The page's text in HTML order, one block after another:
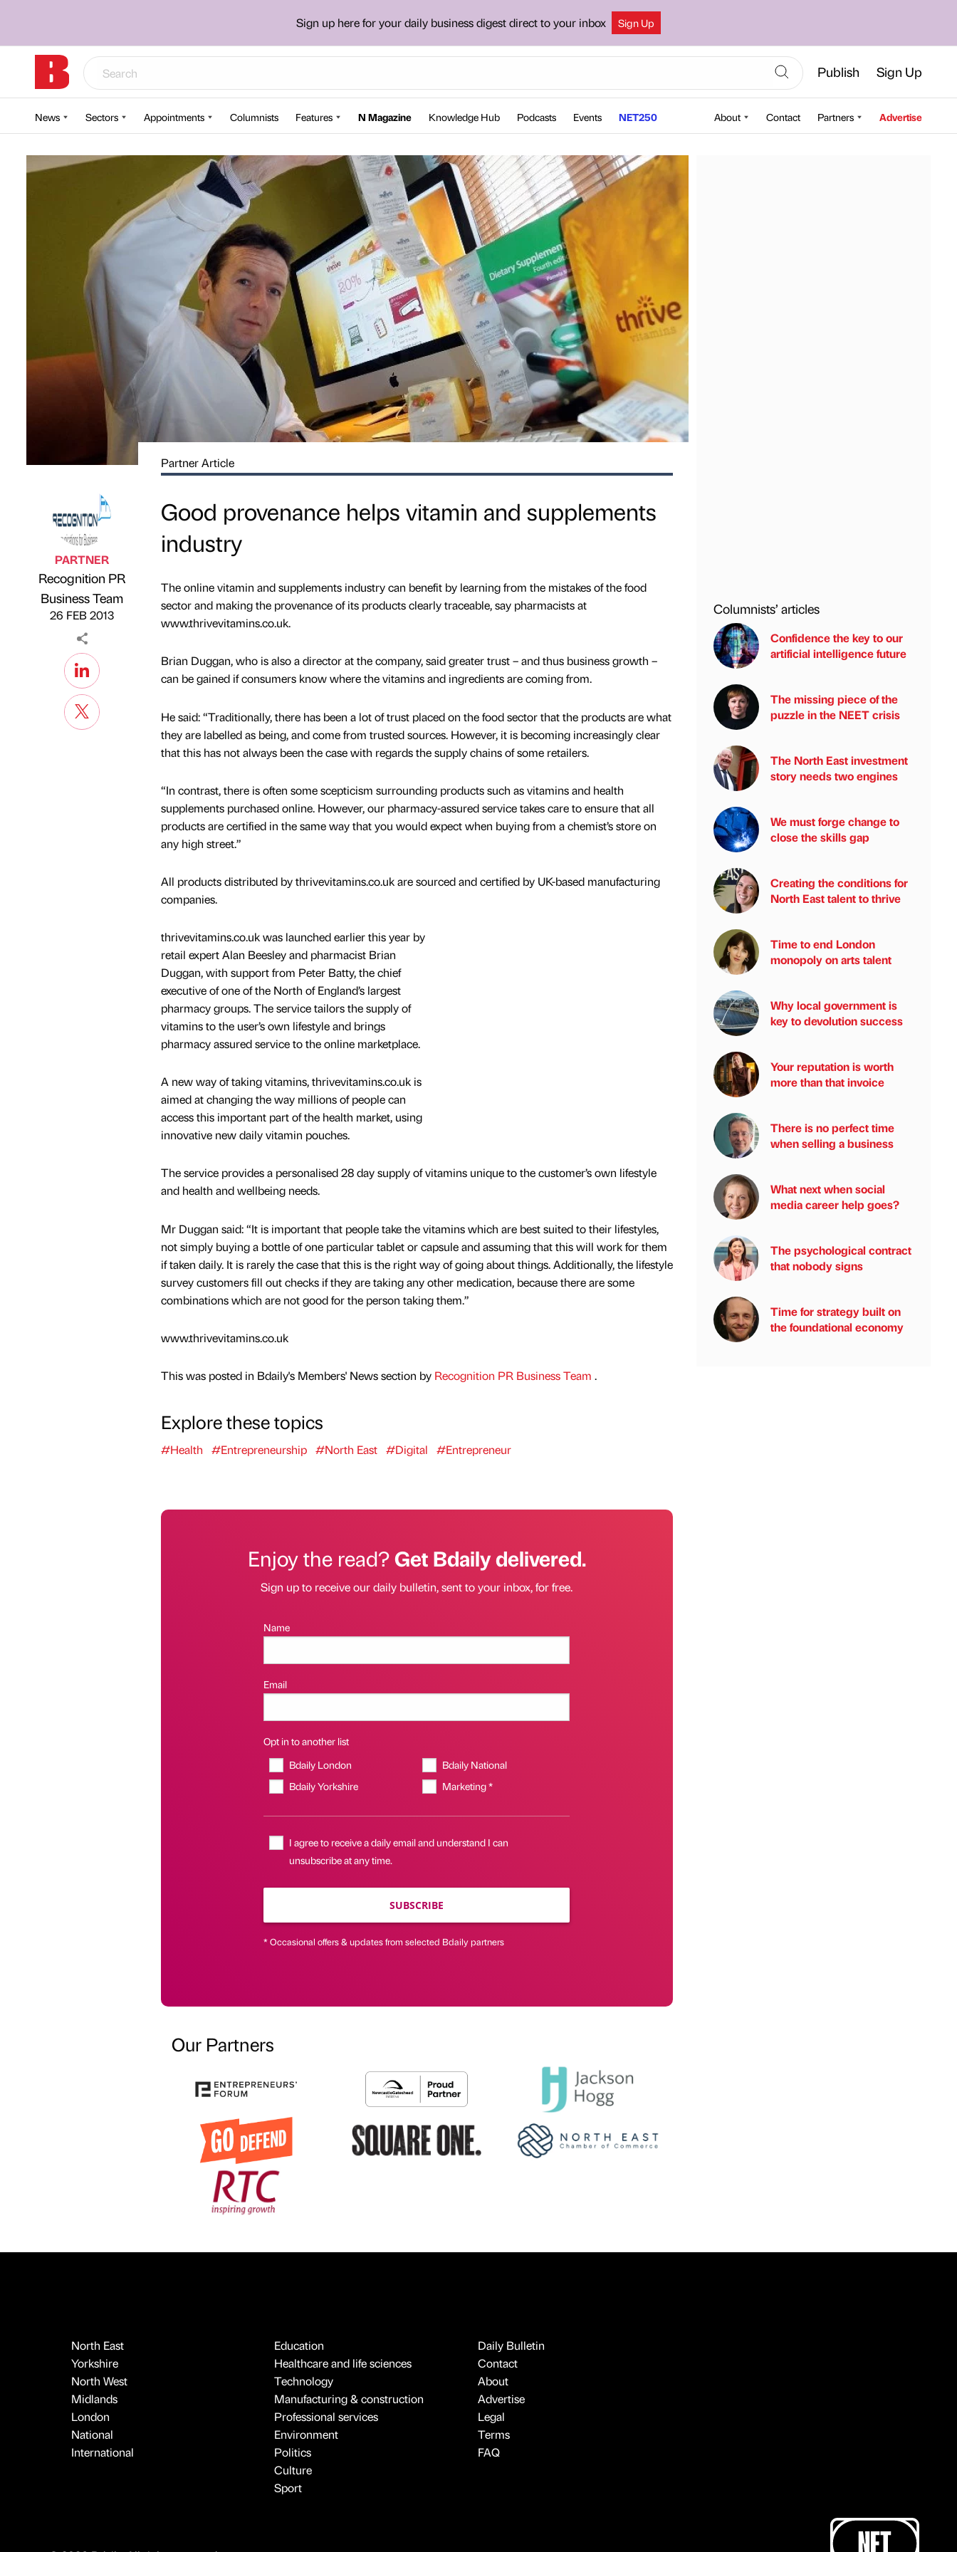
Sign up here for your daily business digest direct to your inbox Sign Up
Publish Sign Up
News Sectors Appointments Columnists Features N Magazine Knowledge Hub Podcasts Events NET250 About Contact Partners Advertise
Published by
PARTNER
Recognition PR
Business Team
on
26 FEB 2013
Partner Article
Good provenance helps vitamin and supplements
industry
The online vitamin and supplements industry can benefit by learning from the mistakes of the food
sector and making the provenance of its products clearly traceable, say pharmacists at
www.thrivevitamins.co.uk.
Brian Duggan, who is also a director at the company, said greater trust – and thus business growth –
can be gained if consumers know where the vitamins and ingredients are coming from.
He said: “Traditionally, there has been a lot of trust placed on the food sector that the products are what
they are labelled as being, and come from trusted sources. However, it is becoming increasingly clear
that this has not always been the case with regards the supply chains of some retailers.
“In contrast, there is often some scepticism surrounding products such as vitamins and health
supplements purchased online. However, our pharmacy-assured service takes care to ensure that all
products are certified in the same way that you would expect when buying from a chemist’s store on
any high street.”
All products distributed by thrivevitamins.co.uk are sourced and certified by UK-based manufacturing
companies.
thrivevitamins.co.uk was launched earlier this year by
retail expert Alan Beesley and pharmacist Brian
Duggan, with support from Peter Batty, the chief
executive of one of the North of England’s largest
pharmacy groups. The service tailors the supply of
vitamins to the user’s own lifestyle and brings
pharmacy assured service to the online marketplace.
A new way of taking vitamins, thrivevitamins.co.uk is
aimed at changing the way millions of people can
access this important part of the health market, using
innovative new daily vitamin pouches.
The service provides a personalised 28 day supply of vitamins unique to the customer’s own lifestyle
and health and wellbeing needs.
Mr Duggan said: “It is important that people take the vitamins which are best suited to their lifestyles,
not simply buying a bottle of one particular tablet or capsule and assuming that this will work for them
if taken daily. It is rarely the case that this is the right way of going about things. Additionally, the lifestyle
survey customers fill out checks if they are taking any other medication, because there are some
combinations which are not good for the person taking them.”
www.thrivevitamins.co.uk
This was posted in Bdaily's Members' News section by Recognition PR Business Team .
Explore these topics
#Health #Entrepreneurship #North East #Digital #Entrepreneur
Enjoy the read?Get Bdaily delivered.
Sign up to receive our daily bulletin, sent to your inbox, for free.
Name
Email
Opt in to another list
Bdaily London
Bdaily National
Bdaily Yorkshire
Marketing *
I agree to receive a daily email and understand I can
unsubscribe at any time.
SUBSCRIBE
* Occasional offers & updates from selected Bdaily partners
Our Partners
Columnists’ articles
Confidence the key to our
artificial intelligence future
The missing piece of the
puzzle in the NEET crisis
The North East investment
story needs two engines
We must forge change to
close the skills gap
Creating the conditions for
North East talent to thrive
Time to end London
monopoly on arts talent
Why local government is
key to devolution success
Your reputation is worth
more than that invoice
There is no perfect time
when selling a business
What next when social
media career help goes?
The psychological contract
that nobody signs
Time for strategy built on
the foundational economy
North East
Yorkshire
North West
Midlands
London
National
International
Education
Healthcare and life sciences
Technology
Manufacturing & construction
Professional services
Environment
Politics
Culture
Sport
Daily Bulletin
Contact
About
Advertise
Legal
Terms
FAQ